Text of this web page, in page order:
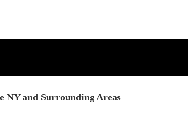
NY and Surrounding Areas